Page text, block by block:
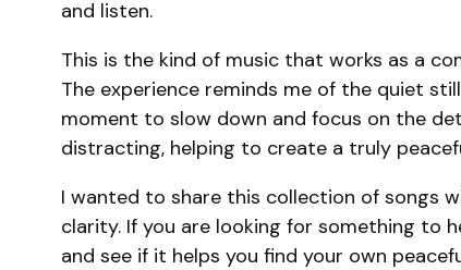
and listen.
This is the kind of music that works as a
The experience reminds me of the quiet
moment to slow down and focus on the
distracting, helping to create a truly
I wanted to share this collection of songs
clarity. If you are looking for something to
and see if it helps you find your own